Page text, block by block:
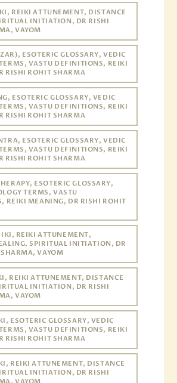
REIKI ATTUNEMENT, DISTANCE
INITIATION, DR RISHI
VAYOM
ESOTERIC GLOSSARY, VEDIC
VASTU DEFINITIONS, REIKI
RISHI ROHIT SHARMA
ESOTERIC GLOSSARY, VEDIC
VASTU DEFINITIONS, REIKI
RISHI ROHIT SHARMA
ESOTERIC GLOSSARY, VEDIC
VASTU DEFINITIONS, REIKI
RISHI ROHIT SHARMA
ESOTERIC GLOSSARY,
TERMS, VASTU
REIKI MEANING, DR RISHI ROHIT
REIKI ATTUNEMENT,
SPIRITUAL INITIATION, DR
VAYOM
REIKI ATTUNEMENT, DISTANCE
INITIATION, DR RISHI
VAYOM
ESOTERIC GLOSSARY, VEDIC
VASTU DEFINITIONS, REIKI
RISHI ROHIT SHARMA
REIKI ATTUNEMENT, DISTANCE
INITIATION, DR RISHI